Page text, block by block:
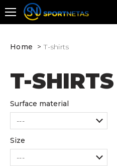
Home T-shirts
T-SHIRTS
Surface material
Size